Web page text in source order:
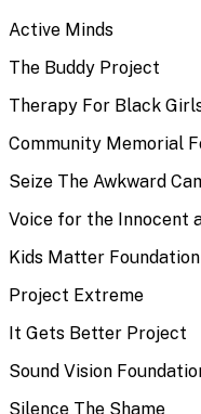
Active Minds
The Buddy Project
Therapy For Black
Community Memorial
Seize The Awkward
Voice for the Innocent
Kids Matter Foundation
Project Extreme
It Gets Better Project
Sound Vision
Silence The Shame